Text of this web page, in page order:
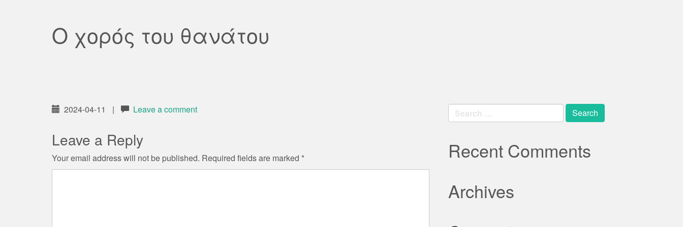
Ο χορός του θανάτου
2024-04-11 | Leave a comment
Leave a Reply
Your email address will not be published. Required fields are marked *
Search
for:
Recent Comments
Archives